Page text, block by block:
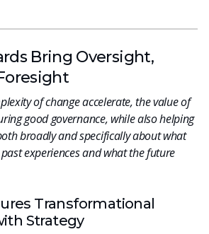
Bring Oversight,
of change accelerate, the value of
good governance, while also helping
broadly and specifically about what
experiences and what the future
Transformational
Strategy